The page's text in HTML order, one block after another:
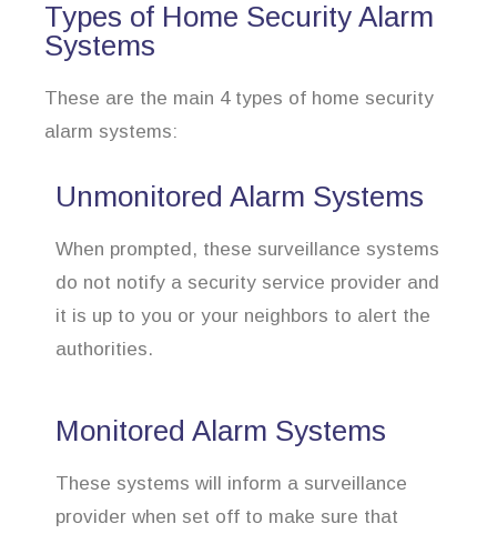
Types of Home Security Alarm
Systems
These are the main 4 types of home security
alarm systems:
Unmonitored Alarm Systems
When prompted, these surveillance systems
do not notify a security service provider and
it is up to you or your neighbors to alert the
authorities.
Monitored Alarm Systems
These systems will inform a surveillance
provider when set off to make sure that